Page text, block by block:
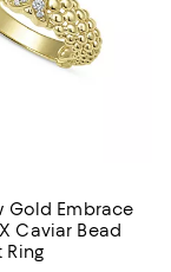
Gold Embrace
Caviar Bead
Ring